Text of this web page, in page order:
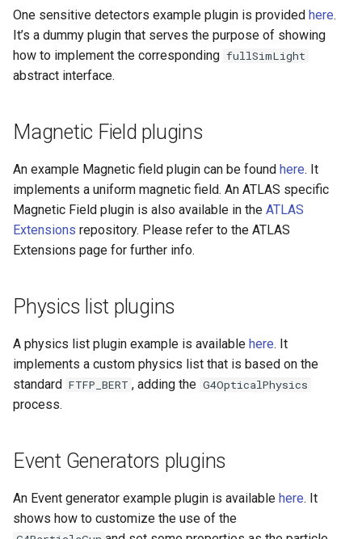
One sensitive detectors example plugin is provided here.
It’s a dummy plugin that serves the purpose of showing
how to implement the corresponding fullSimLight
abstract interface.
Magnetic Field plugins
An example Magnetic field plugin can be found here. It
implements a uniform magnetic field. An ATLAS specific
Magnetic Field plugin is also available in the ATLAS
Extensions repository. Please refer to the ATLAS
Extensions page for further info.
Physics list plugins
A physics list plugin example is available here. It
implements a custom physics list that is based on the
standard FTFP_BERT , adding the G4OpticalPhysics
process.
Event Generators plugins
An Event generator example plugin is available here. It
shows how to customize the use of the